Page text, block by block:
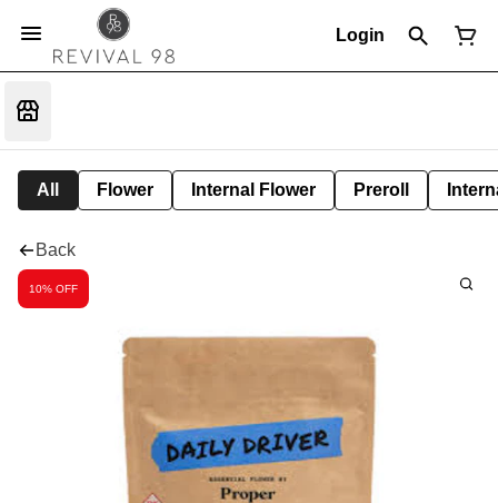
Login
All Flower Internal Flower Preroll
Back
10% OFF